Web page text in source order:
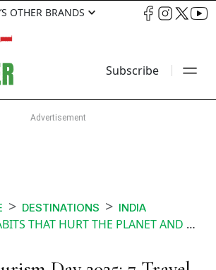
OTHER BRANDS
Subscribe
DESTINATIONS INDIA
HURT THE PLANET AND WHAT TO DO INSTEAD